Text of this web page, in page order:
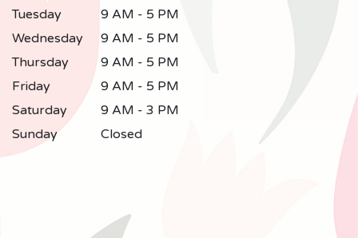
Tuesday
9 AM - 5 PM
Wednesday
9 AM - 5 PM
Thursday
9 AM - 5 PM
Friday
9 AM - 5 PM
Saturday
9 AM - 3 PM
Sunday
Closed